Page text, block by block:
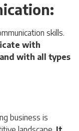
:
skills.
with
with all types
business is